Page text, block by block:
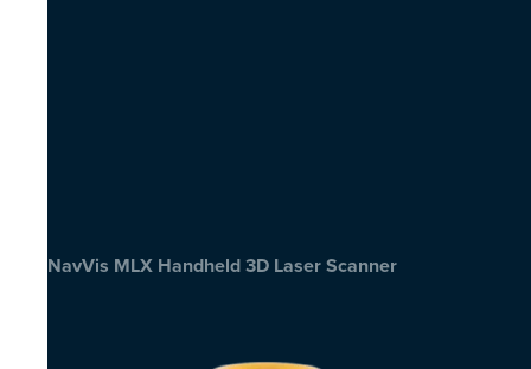
NavVis MLX Handheld 3D Laser Scanner